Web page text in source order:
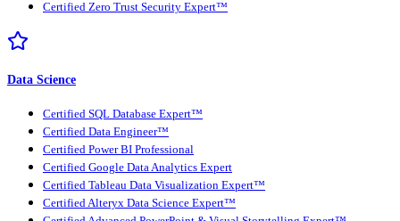
Certified Zero Trust Security Expert™
Data Science
Certified SQL Database Expert™
Certified Data Engineer™
Certified Power BI Professional
Certified Google Data Analytics Expert
Certified Tableau Data Visualization Expert™
Certified Alteryx Data Science Expert™